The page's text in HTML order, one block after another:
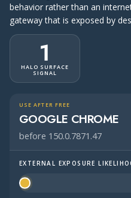
behavior rather than an
gateway that is exposed by
1
HALO SURFACE
SIGNAL
USE AFTER FREE
GOOGLE CHROME
before 150.0.7871.47
Halo Surface Signal: 1
EXTERNAL EXPOSURE